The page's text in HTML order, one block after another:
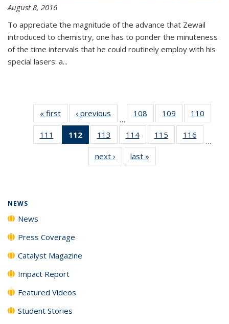
August 8, 2016
To appreciate the magnitude of the advance that Zewail
introduced to chemistry, one has to ponder the minuteness
of the time intervals that he could routinely employ with his
special lasers: a...
« first News‹ previous
…
108
135
News
109
135
News
110
135
111
135
112
of 135
News
(Current
page)
113
135
News
114
135
News
115
135
116
135
…
next › Newslast »
NEWS
News
Press Coverage
Catalyst Magazine
Impact Report
Featured Videos
Student Stories